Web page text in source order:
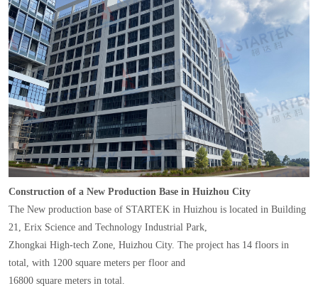
Construction of a New Production Base in Huizhou City
The New production base of STARTEK in Huizhou is located in Building
21, Erix Science and Technology Industrial Park,
Zhongkai High-tech Zone, Huizhou City. The project has 14 floors in
total, with 1200 square meters per floor and
16800 square meters in total.